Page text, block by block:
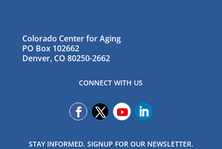
Colorado Center for Aging
PO Box 102662
Denver, CO 80250-2662
CONNECT WITH US
STAY INFORMED. SIGNUP FOR OUR NEWSLETTER.